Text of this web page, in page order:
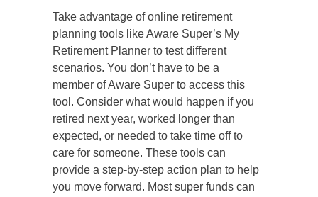
Take advantage of online retirement
planning tools like Aware Super’s My
Retirement Planner to test different
scenarios. You don’t have to be a
member of Aware Super to access this
tool. Consider what would happen if you
retired next year, worked longer than
expected, or needed to take time off to
care for someone. These tools can
provide a step-by-step action plan to help
you move forward. Most super funds can